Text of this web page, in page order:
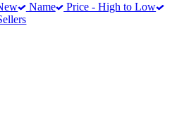
Name
Price - High to Low